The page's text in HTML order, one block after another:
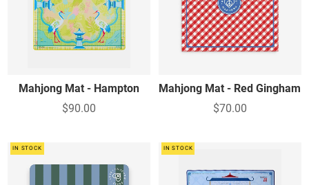
Mahjong Mat - Hampton
$90.00
Mahjong Mat - Red Gingham
$70.00
IN STOCK IN STOCK